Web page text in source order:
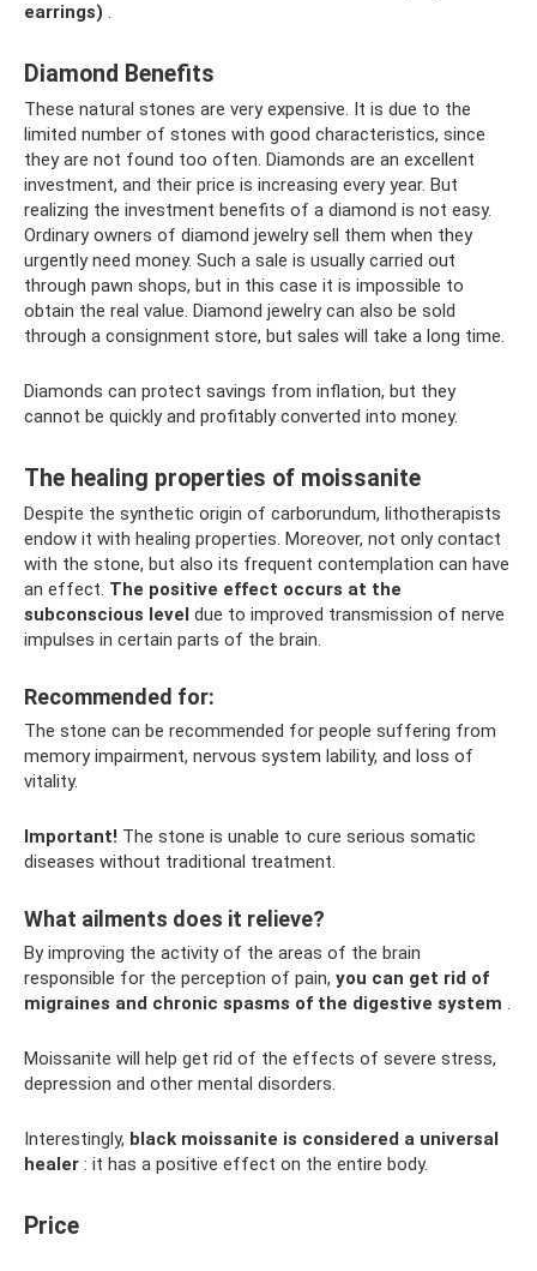
earrings) .
Diamond Benefits
These natural stones are very expensive. It is due to the
limited number of stones with good characteristics, since
they are not found too often. Diamonds are an excellent
investment, and their price is increasing every year. But
realizing the investment benefits of a diamond is not easy.
Ordinary owners of diamond jewelry sell them when they
urgently need money. Such a sale is usually carried out
through pawn shops, but in this case it is impossible to
obtain the real value. Diamond jewelry can also be sold
through a consignment store, but sales will take a long time.
Diamonds can protect savings from inflation, but they
cannot be quickly and profitably converted into money.
The healing properties of moissanite
Despite the synthetic origin of carborundum, lithotherapists
endow it with healing properties. Moreover, not only contact
with the stone, but also its frequent contemplation can have
an effect. The positive effect occurs at the
subconscious level due to improved transmission of nerve
impulses in certain parts of the brain.
Recommended for:
The stone can be recommended for people suffering from
memory impairment, nervous system lability, and loss of
vitality.
Important! The stone is unable to cure serious somatic
diseases without traditional treatment.
What ailments does it relieve?
By improving the activity of the areas of the brain
responsible for the perception of pain, you can get rid of
migraines and chronic spasms of the digestive system .
Moissanite will help get rid of the effects of severe stress,
depression and other mental disorders.
Interestingly, black moissanite is considered a universal
healer : it has a positive effect on the entire body.
Price